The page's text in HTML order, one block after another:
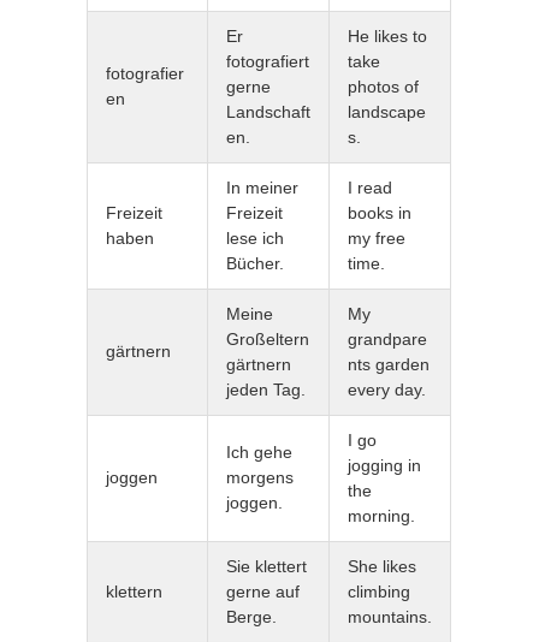
fotografier
en
Er
fotografiert
gerne
Landschaft
en.
He likes to
take
photos of
landscape
s.
Freizeit
haben
In meiner
Freizeit
lese ich
Bücher.
I read
books in
my free
time.
gärtnern
Meine
Großeltern
gärtnern
jeden Tag.
My
grandpare
nts garden
every day.
joggen
Ich gehe
morgens
joggen.
I go
jogging in
the
morning.
klettern
Sie klettert
gerne auf
Berge.
She likes
climbing
mountains.